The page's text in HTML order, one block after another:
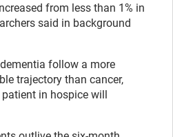
from less than 1% in
said in background
dementia follow a more
trajectory than cancer,
in hospice will